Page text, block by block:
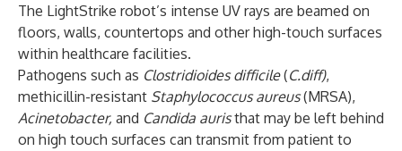
The LightStrike robot’s intense UV rays are beamed on
floors, walls, countertops and other high-touch surfaces
within healthcare facilities.
Pathogens such as Clostridioides difficile(C.diff),
methicillin-resistant Staphylococcus aureus (MRSA),
Acinetobacter, and Candida auristhat may be left behind
on high touch surfaces can transmit from patient to